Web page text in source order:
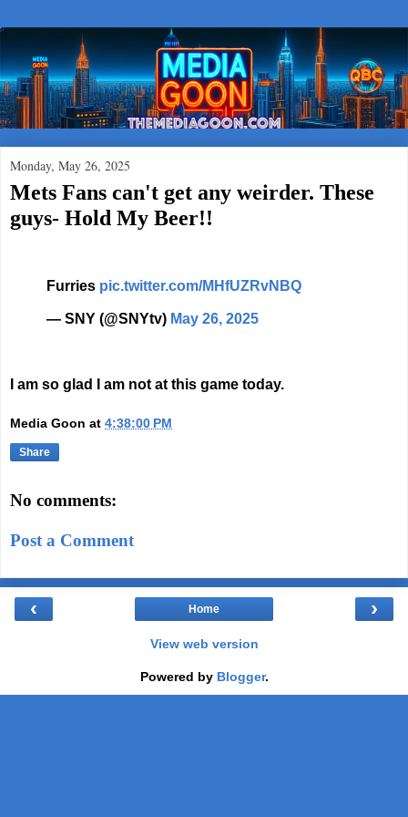
Monday, May 26, 2025
Mets Fans can't get any weirder. These
guys- Hold My Beer!!
Furries pic.twitter.com/MHfUZRvNBQ
— SNY (@SNYtv) May 26, 2025
I am so glad I am not at this game today.
Media Goon at 4:38:00 PM
Share
No comments:
Post a Comment
‹ ›
Home
View web version
Powered by Blogger.